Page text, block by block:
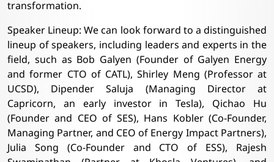
transformation.
Speaker Lineup: We can look forward to a distinguished
lineup of speakers, including leaders and experts in the
field, such as Bob Galyen (Founder of Galyen Energy
and former CTO of CATL), Shirley Meng (Professor at
UCSD), Dipender Saluja (Managing Director at
Capricorn, an early investor in Tesla), Qichao Hu
(Founder and CEO of SES), Hans Kobler (Co-Founder,
Managing Partner, and CEO of Energy Impact Partners),
Julia Song (Co-Founder and CTO of ESS), Rajesh